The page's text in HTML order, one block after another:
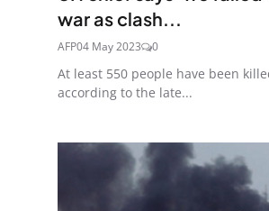
war as clash...
AFP04 May 2023 0
At least 550 people have been
according to the late...